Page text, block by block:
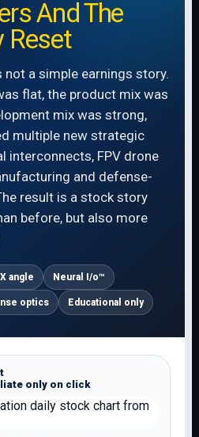
And The
Reset
not a simple earnings story.
flat, the product mix was
mix was strong,
multiple new strategic
interconnects, FPV drone
and defense-
result is a stock story
before, but also more
angle Neural I/o™
optics Educational only
only on click